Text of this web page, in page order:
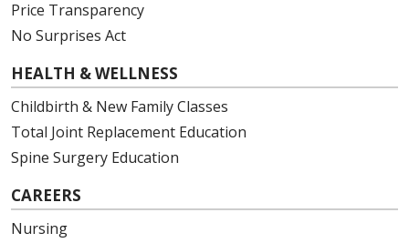
Price Transparency
No Surprises Act
HEALTH & WELLNESS
Childbirth & New Family Classes
Total Joint Replacement Education
Spine Surgery Education
CAREERS
Nursing